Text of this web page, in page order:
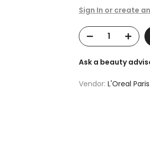
Sign In or create
Ask a beauty
Vendor: L'Oreal Paris